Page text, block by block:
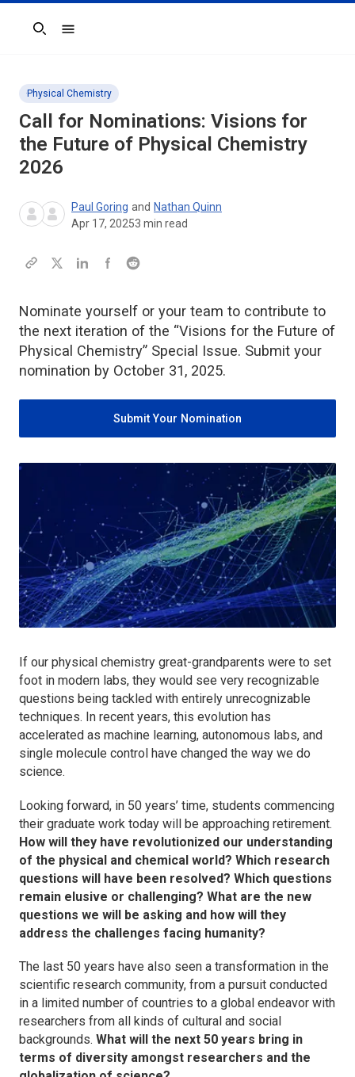
Search
Physical Chemistry
Call for Nominations: Visions for
the Future of Physical Chemistry
2026
Paul Goring and Nathan Quinn
Apr 17, 20253 min read
Nominate yourself or your team to contribute to
the next iteration of the “Visions for the Future of
Physical Chemistry” Special Issue. Submit your
nomination by October 31, 2025.
Submit Your Nomination
If our physical chemistry great-grandparents were to set
foot in modern labs, they would see very recognizable
questions being tackled with entirely unrecognizable
techniques. In recent years, this evolution has
accelerated as machine learning, autonomous labs, and
single molecule control have changed the way we do
science.
Looking forward, in 50 years’ time, students commencing
their graduate work today will be approaching retirement.
How will they have revolutionized our understanding
of the physical and chemical world? Which research
questions will have been resolved? Which questions
remain elusive or challenging? What are the new
questions we will be asking and how will they
address the challenges facing humanity?
The last 50 years have also seen a transformation in the
scientific research community, from a pursuit conducted
in a limited number of countries to a global endeavor with
researchers from all kinds of cultural and social
backgrounds. What will the next 50 years bring in
terms of diversity amongst researchers and the